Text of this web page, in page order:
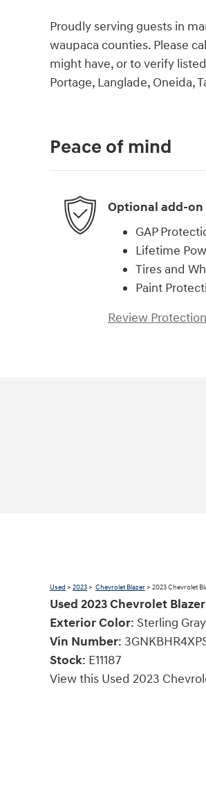
Proudly serving guests in
waupaca counties. Please
might have, or to verify
Portage, Langlade, Oneida,
Peace of mind
Optional add-
GAP
Lifetime
Tires and
Paint
Review
Used > 2023> Chevrolet Blazer> 2023 Chevrolet
Used 2023Chevrolet Blazer
Exterior Color: Sterling
Vin Number:
Stock: E11187
View this Used 2023